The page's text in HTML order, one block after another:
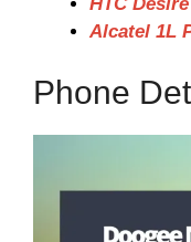
Alcatel 1L
Phone